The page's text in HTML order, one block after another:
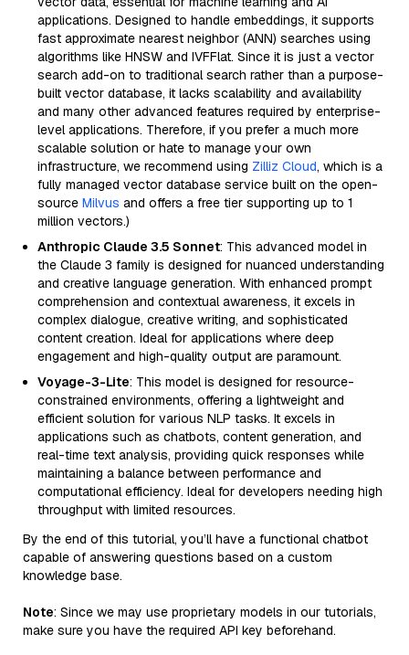
applications. Designed to handle embeddings, it supports
fast approximate nearest neighbor (ANN) searches using
algorithms like HNSW and IVFFlat. Since it is just a vector
search add-on to traditional search rather than a purpose-
built vector database, it lacks scalability and availability
and many other advanced features required by enterprise-
level applications. Therefore, if you prefer a much more
scalable solution or hate to manage your own
infrastructure, we recommend using Zilliz Cloud, which is a
fully managed vector database service built on the open-
source Milvus and offers a free tier supporting up to 1
million vectors.)
Anthropic Claude 3.5 Sonnet: This advanced model in
the Claude 3 family is designed for nuanced understanding
and creative language generation. With enhanced prompt
comprehension and contextual awareness, it excels in
complex dialogue, creative writing, and sophisticated
content creation. Ideal for applications where deep
engagement and high-quality output are paramount.
Voyage-3-Lite: This model is designed for resource-
constrained environments, offering a lightweight and
efficient solution for various NLP tasks. It excels in
applications such as chatbots, content generation, and
real-time text analysis, providing quick responses while
maintaining a balance between performance and
computational efficiency. Ideal for developers needing high
throughput with limited resources.
By the end of this tutorial, you’ll have a functional chatbot
capable of answering questions based on a custom
knowledge base.
Note: Since we may use proprietary models in our tutorials,
make sure you have the required API key beforehand.